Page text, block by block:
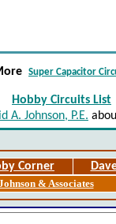
Super Capacitor
Hobby Circuits List
A. Johnson, P.E.
Corner
& Associates